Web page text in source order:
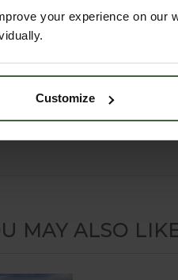
your experience on our
Customize
Made to Measure Service if
easy onlineMade to Measure
can supply surface mount
MAY ALSO